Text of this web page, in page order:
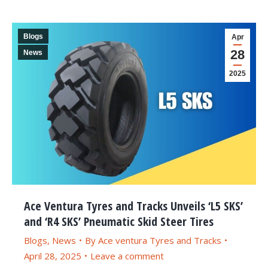
Apr
28
2025
Blogs
News
Ace Ventura Tyres and Tracks Unveils ‘L5 SKS’
and ‘R4 SKS’ Pneumatic Skid Steer Tires
Blogs, News By Ace ventura Tyres and Tracks
April 28, 2025
Leave a comment